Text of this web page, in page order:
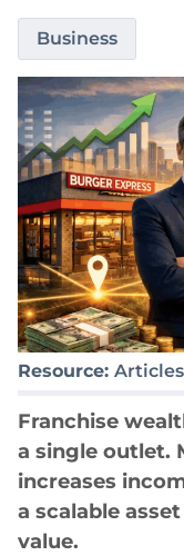
Business
Resource: Articles
Franchise
a single outlet.
increases
a scalable
value.